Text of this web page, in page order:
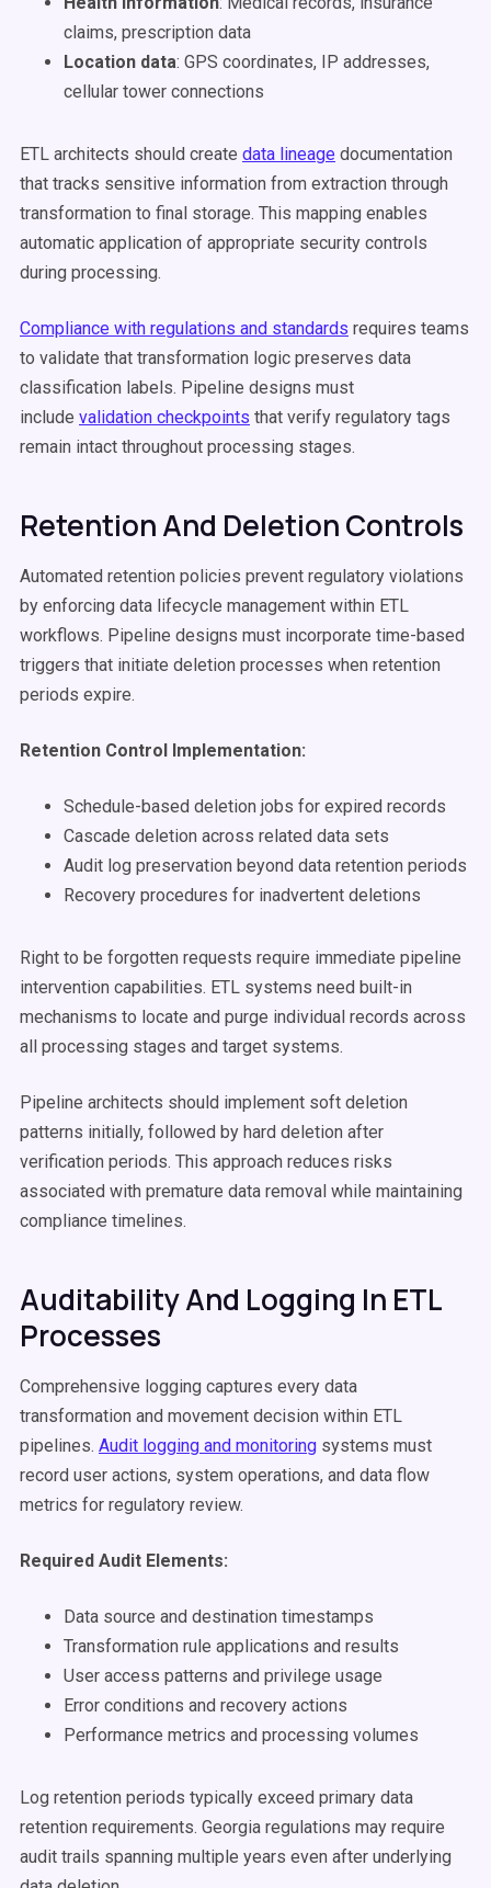
claims, prescription data
Location data: GPS coordinates, IP addresses,
cellular tower connections
ETL architects should create data lineage documentation
that tracks sensitive information from extraction through
transformation to final storage. This mapping enables
automatic application of appropriate security controls
during processing.
Compliance with regulations and standards requires teams
to validate that transformation logic preserves data
classification labels. Pipeline designs must
include validation checkpoints that verify regulatory tags
remain intact throughout processing stages.
Retention And Deletion Controls
Automated retention policies prevent regulatory violations
by enforcing data lifecycle management within ETL
workflows. Pipeline designs must incorporate time-based
triggers that initiate deletion processes when retention
periods expire.
Retention Control Implementation:
Schedule-based deletion jobs for expired records
Cascade deletion across related data sets
Audit log preservation beyond data retention periods
Recovery procedures for inadvertent deletions
Right to be forgotten requests require immediate pipeline
intervention capabilities. ETL systems need built-in
mechanisms to locate and purge individual records across
all processing stages and target systems.
Pipeline architects should implement soft deletion
patterns initially, followed by hard deletion after
verification periods. This approach reduces risks
associated with premature data removal while maintaining
compliance timelines.
Auditability And Logging In ETL
Processes
Comprehensive logging captures every data
transformation and movement decision within ETL
pipelines. Audit logging and monitoring systems must
record user actions, system operations, and data flow
metrics for regulatory review.
Required Audit Elements:
Data source and destination timestamps
Transformation rule applications and results
User access patterns and privilege usage
Error conditions and recovery actions
Performance metrics and processing volumes
Log retention periods typically exceed primary data
retention requirements. Georgia regulations may require
audit trails spanning multiple years even after underlying